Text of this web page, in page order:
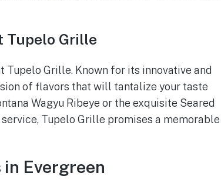
Tupelo Grille
Grille. Known for its innovative and
of flavors that will tantalize your taste
Wagyu Ribeye or the exquisite Seared
Tupelo Grille promises a memorable
in Evergreen